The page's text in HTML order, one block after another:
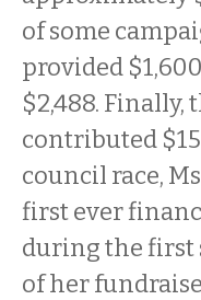
of some
provided
$2,488. Finally,
contributed
council race,
first ever
during the first
of her